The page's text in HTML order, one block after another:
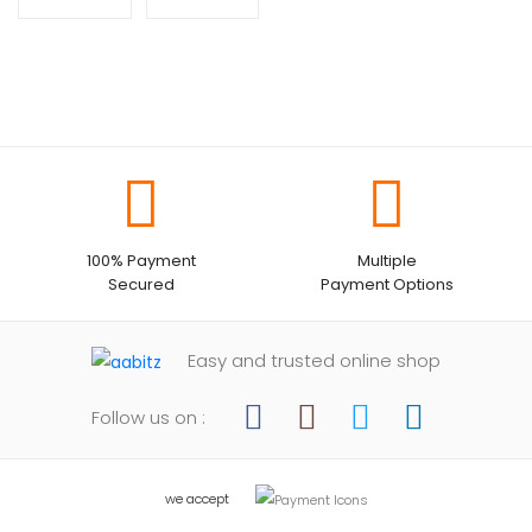
100% Payment
Secured
Multiple
Payment Options
Easy and trusted online shop
Follow us on :
we accept